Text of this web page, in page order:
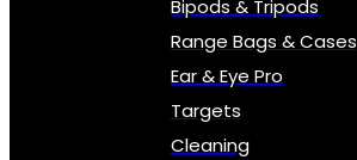
Bipods & Tripods
Range Bags & Cases
Ear & Eye Pro
Targets
Cleaning